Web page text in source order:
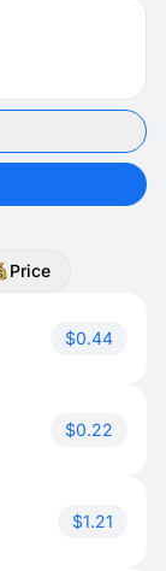
Price
$0.44
$0.22
$1.21